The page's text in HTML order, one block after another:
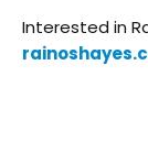
Interested in